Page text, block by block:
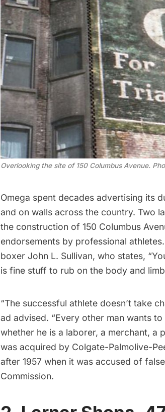
Overlooking the site of 150 Columbus Avenue.
Omega spent decades advertising its
and on walls across the country. Two
the construction of 150 Columbus
endorsements by professional
boxer John L. Sullivan, who states,
is fine stuff to rub on the body and
“The successful athlete doesn’t take
ad advised. “Every other man wants
whether he is a laborer, a merchant, a
was acquired by Colgate-Palmolive-
after 1957 when it was accused of
Commission.